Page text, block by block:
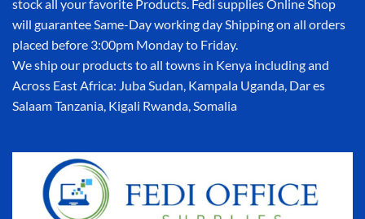
stock all your favorite Products. Fedi supplies Online Shop
will guarantee Same-Day working day Shipping on all orders
placed before 3:00pm Monday to Friday.
We ship our products to all towns in Kenya including and
Across East Africa: Juba Sudan, Kampala Uganda, Dar es
Salaam Tanzania, Kigali Rwanda, Somalia